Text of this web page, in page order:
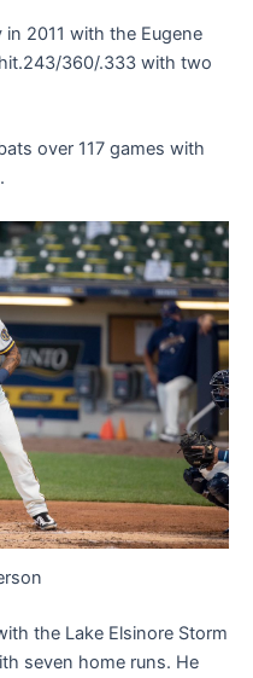
2011 with the Eugene
360/.333 with two
over 117 games with
the Lake Elsinore Storm
seven home runs. He